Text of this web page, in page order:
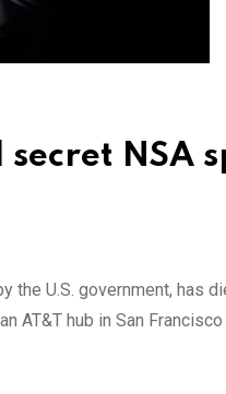
NSA
the U.S. government, has
AT&T hub in San